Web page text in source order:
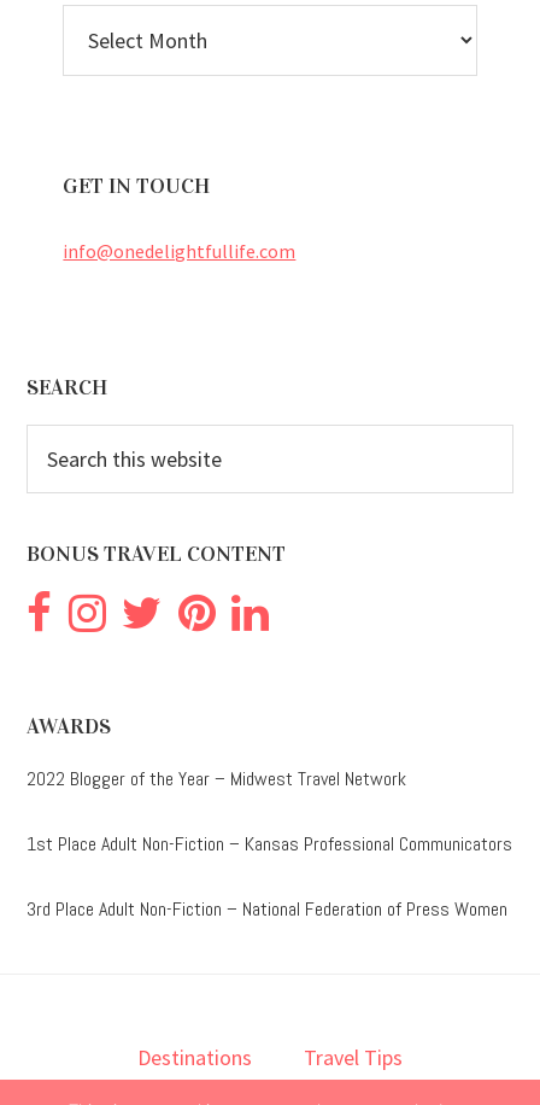
ARCHIVES
GET IN TOUCH
info@onedelightfullife.com
Footer
SEARCH
this
BONUS TRAVEL CONTENT
AWARDS
2022 Blogger of the Year – Midwest Travel Network
1st Place Adult Non-Fiction – Kansas Professional Communicators
3rd Place Adult Non-Fiction – National Federation of Press Women
Destinations
Travel Tips